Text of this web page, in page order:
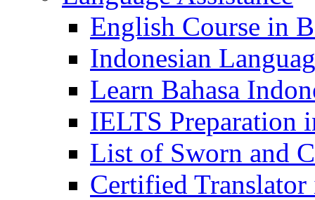
English Course in
Indonesian
Learn Bahasa
IELTS Preparation
List of Sworn and
Certified